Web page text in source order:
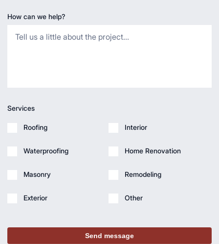
How can we help?
Services
Roofing
Waterproofing
Masonry
Exterior
Interior
Home Renovation
Remodeling
Other
Send message